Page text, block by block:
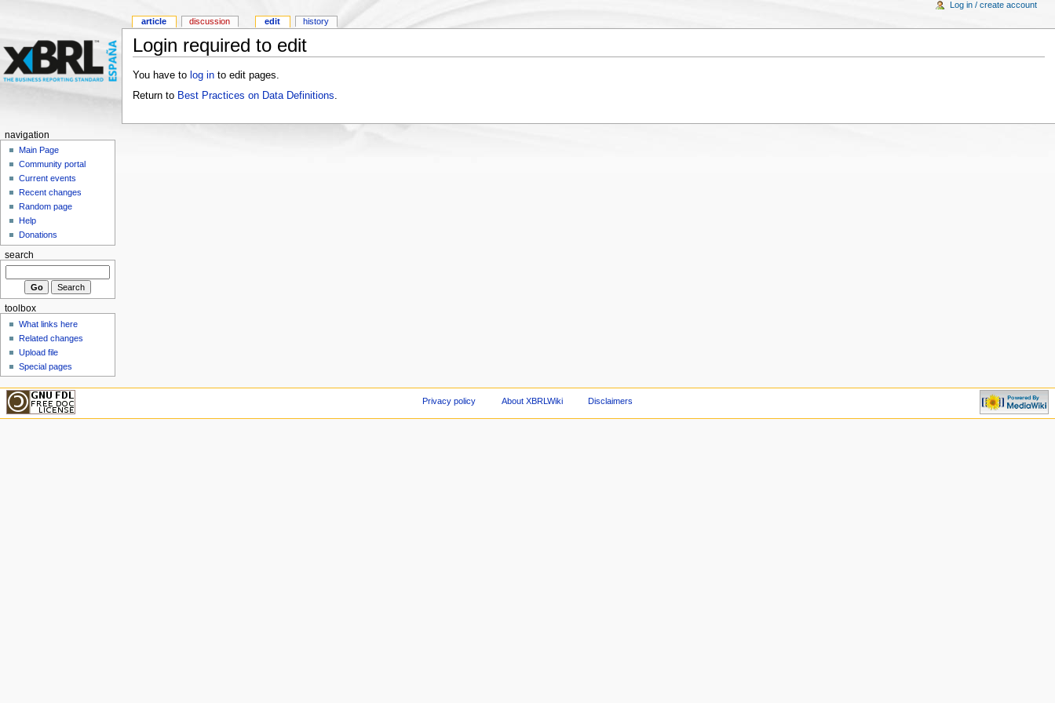
Login required to edit
You have to log into edit pages.
Return to Best Practices on Data Definitions
article discussion edit history
Log in / create account
navigation
Main Page
Community portal
Current events
Recent changes
Random page
Help
Donations
search
toolbox
What links here
Related changes
Upload file
Special pages
Privacy policy About XBRLWiki Disclaimers